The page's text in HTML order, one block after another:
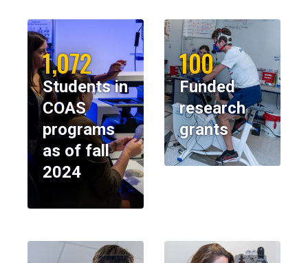
1,072
Students in
COAS
programs
as of fall
2024
100
Funded
research
grants